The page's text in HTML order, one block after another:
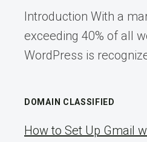
Introduction With a
exceeding 40% of all
WordPress is
DOMAIN CLASSIFIED
How to Set Up Gmail